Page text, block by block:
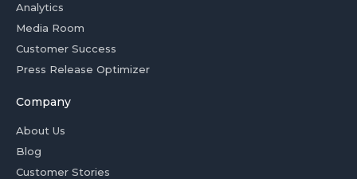
Analytics
Media Room
Customer Success
Press Release Optimizer
Company
About Us
Blog
Customer Stories